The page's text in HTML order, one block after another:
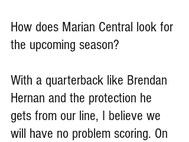
How does Marian Central look for
the upcoming season?
With a quarterback like Brendan
Hernan and the protection he
gets from our line, I believe we
will have no problem scoring. On